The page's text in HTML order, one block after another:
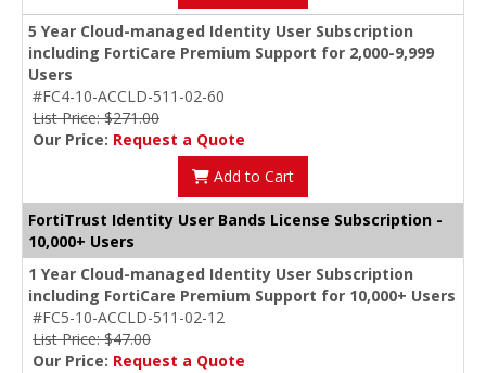
5 Year Cloud-managed Identity User Subscription
including FortiCare Premium Support for 2,000-9,999
Users
#FC4-10-ACCLD-511-02-60
List Price: $271.00
Our Price: Request a Quote
Add to Cart
FortiTrust Identity User Bands License Subscription -
10,000+ Users
1 Year Cloud-managed Identity User Subscription
including FortiCare Premium Support for 10,000+ Users
#FC5-10-ACCLD-511-02-12
List Price: $47.00
Our Price: Request a Quote